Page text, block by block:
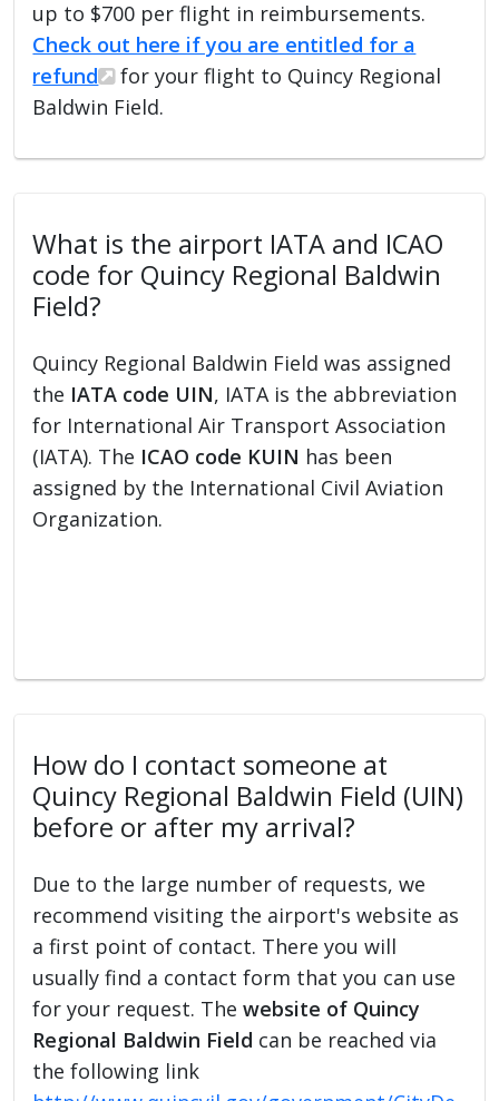
up to $700 per flight in reimbursements.
Check out here if you are entitled for a
refund
for your flight to Quincy Regional
Baldwin Field.
What is the airport IATA and ICAO
code for Quincy Regional Baldwin
Field?
Quincy Regional Baldwin Field was assigned
the IATA code UIN, IATA is the abbreviation
for International Air Transport Association
(IATA). The ICAO code KUIN has been
assigned by the International Civil Aviation
Organization.
How do I contact someone at
Quincy Regional Baldwin Field (UIN)
before or after my arrival?
Due to the large number of requests, we
recommend visiting the airport's website as
a first point of contact. There you will
usually find a contact form that you can use
for your request. Thewebsite of Quincy
Regional Baldwin Field can be reached via
the following link